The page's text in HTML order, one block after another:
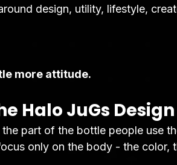
design, utility, lifestyle,
more attitude.
Halo JuGs
part of the bottle people use
only on the body - the color,